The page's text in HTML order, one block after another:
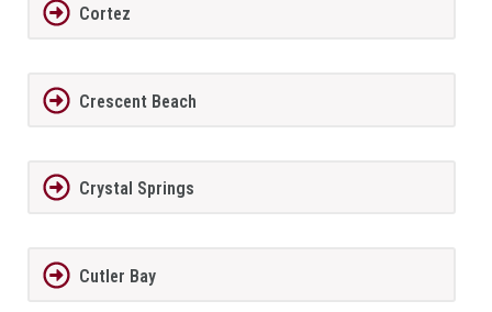
Cortez
Crescent Beach
Crystal Springs
Cutler Bay